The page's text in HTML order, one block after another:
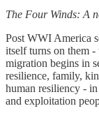
The Four Winds: A
Post WWI America
itself turns on them -
migration begins in
resilience, family,
human resiliency -
and exploitation